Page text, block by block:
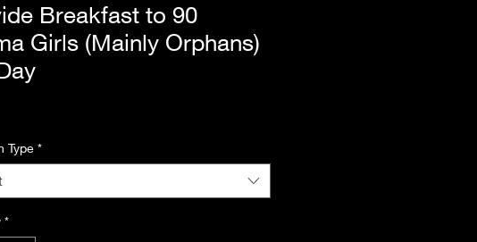
Breakfast to 90
Girls (Mainly Orphans)
Type *
*